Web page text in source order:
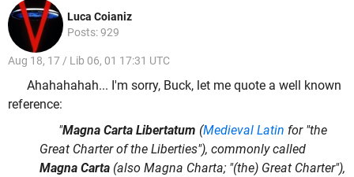
Luca Coianiz
Posts: 929
Aug 18, 17 / Lib 06, 01 17:31 UTC
Ahahahahah... I'm sorry, Buck, let me quote a well known
reference:
"Magna Carta Libertatum (Medieval Latin for "the
Great Charter of the Liberties"), commonly called
Magna Carta (also Magna Charta; "(the) Great Charter"),